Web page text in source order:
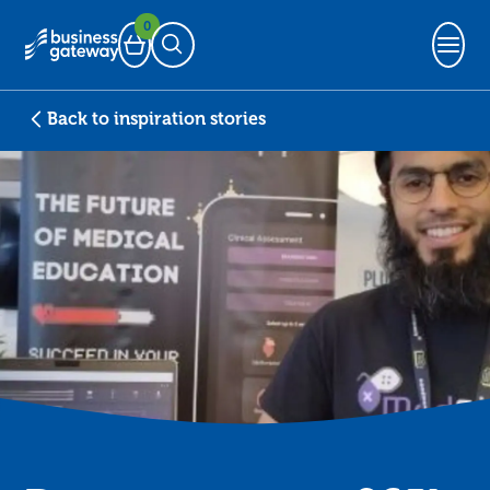
Basket
0
Open Search
Back to inspiration stories